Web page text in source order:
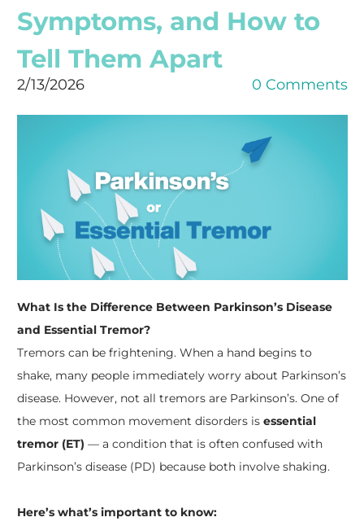
Symptoms, and How to
Tell Them Apart
2/13/2026 0 Comments
What Is the Difference Between Parkinson’s Disease
and Essential Tremor?
Tremors can be frightening. When a hand begins to
shake, many people immediately worry about Parkinson’s
disease. However, not all tremors are Parkinson’s. One of
the most common movement disorders is essential
tremor (ET) — a condition that is often confused with
Parkinson’s disease (PD) because both involve shaking.
Here’s what’s important to know: